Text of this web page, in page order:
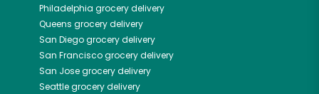
Philadelphia grocery delivery
Queens grocery delivery
San Diegogrocery delivery
San Franciscogrocery delivery
San Josegrocery delivery
Seattlegrocery delivery